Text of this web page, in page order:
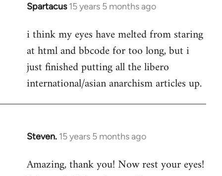
Spartacus 15 years 5 months ago
In
to
Welcome
libcom.org
i think my eyes have melted from staring
at html and bbcode for too long, but i
just finished putting all the libero
international/asian anarchism articles up.
Steven. 15 years 5 months ago
In
to
Amazing, thank you! Now rest your eyes!